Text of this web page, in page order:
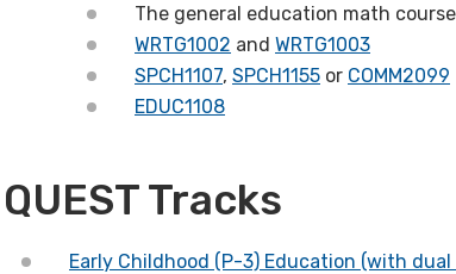
The general education math
WRTG1002 and WRTG1003
SPCH1107, SPCH1155 or COMM2099
EDUC1108
QUEST Tracks
Early Childhood (P-3) Education (with dual